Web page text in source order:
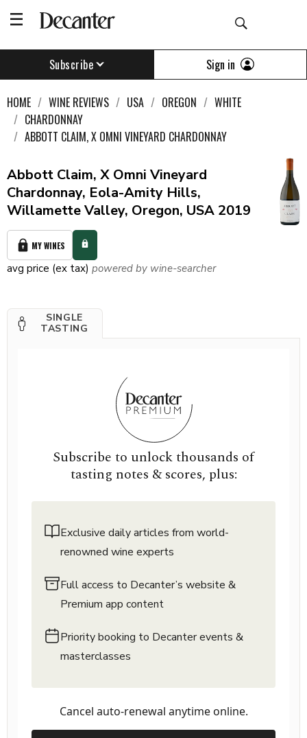
Subscribe Sign in
HOME WINE REVIEWS USA OREGON
WHITE
CHARDONNAY
ABBOTT CLAIM, X OMNI VINEYARD CHARDONNAY
Abbott Claim, X Omni Vineyard
Chardonnay, Eola-Amity Hills,
Willamette Valley, Oregon, USA 2019
MY WINES
avg price (ex tax) powered by wine-searcher
SINGLE
TASTING
Subscribe to unlock thousands of
tasting notes & scores, plus:
Exclusive daily articles from world-
renowned wine experts
Full access to Decanter’s website &
Premium app content
Priority booking to Decanter events &
masterclasses
Cancel auto-renewal anytime online.